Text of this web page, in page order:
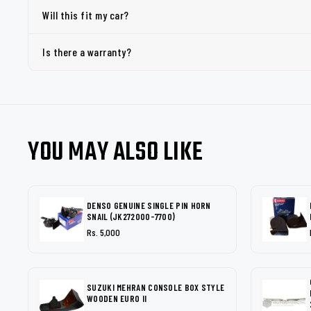
Will this fit my car?
Is there a warranty?
YOU MAY ALSO LIKE
DENSO GENUINE SINGLE PIN HORN
SNAIL (JK272000-7700)
Rs. 5,000
SUZUKI MEHRAN CONSOLE BOX STYLE
WOODEN EURO II